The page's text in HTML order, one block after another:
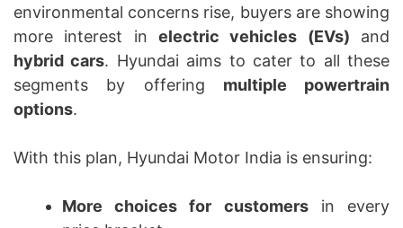
environmental concerns rise, buyers are showing
more interest in electric vehicles (EVs) and
hybrid cars. Hyundai aims to cater to all these
segments by offering multiple powertrain
options.
With this plan, Hyundai Motor India is ensuring:
More choices for customersin every